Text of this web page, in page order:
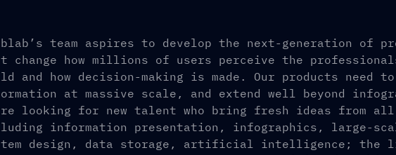
team aspires to develop the next-generation of
change how millions of users perceive the
and how decision-making is made. Our products need
at massive scale, and extend well beyond
looking for new talent who bring fresh ideas from all
information presentation, infographics, large-
design, data storage, artificial intelligence; the